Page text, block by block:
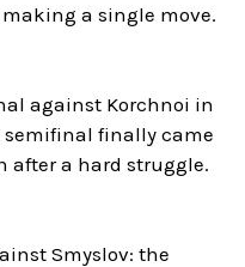
a single move.
against Korchnoi in
semifinal finally came
after a hard struggle.
Smyslov: the